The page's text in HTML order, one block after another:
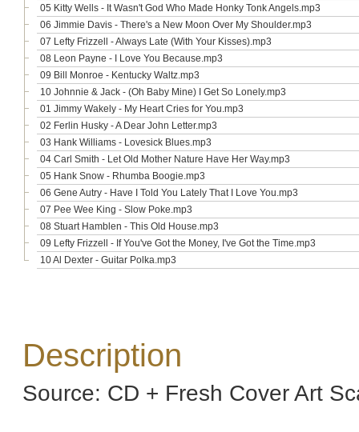
05 Kitty Wells - It Wasn't God Who Made Honky Tonk Angels.mp3
06 Jimmie Davis - There's a New Moon Over My Shoulder.mp3
07 Lefty Frizzell - Always Late (With Your Kisses).mp3
08 Leon Payne - I Love You Because.mp3
09 Bill Monroe - Kentucky Waltz.mp3
10 Johnnie & Jack - (Oh Baby Mine) I Get So Lonely.mp3
01 Jimmy Wakely - My Heart Cries for You.mp3
02 Ferlin Husky - A Dear John Letter.mp3
03 Hank Williams - Lovesick Blues.mp3
04 Carl Smith - Let Old Mother Nature Have Her Way.mp3
05 Hank Snow - Rhumba Boogie.mp3
06 Gene Autry - Have I Told You Lately That I Love You.mp3
07 Pee Wee King - Slow Poke.mp3
08 Stuart Hamblen - This Old House.mp3
09 Lefty Frizzell - If You've Got the Money, I've Got the Time.mp3
10 Al Dexter - Guitar Polka.mp3
Description
Source: CD + Fresh Cover Art